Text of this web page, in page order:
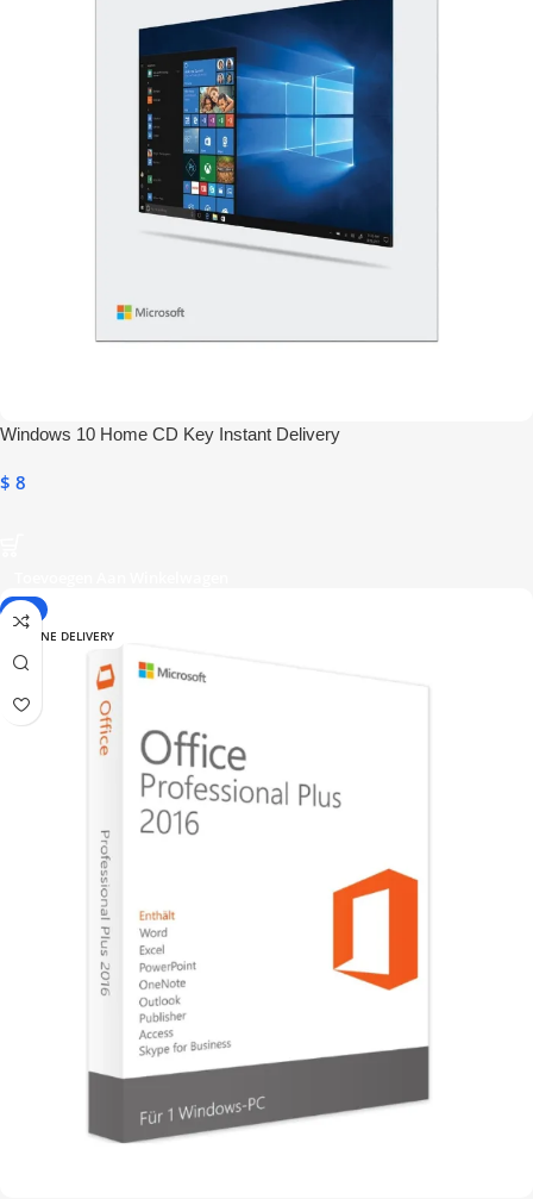
Windows 10 Home CD Key Instant Delivery
$ 8
-9%
ONLINE DELIVERY